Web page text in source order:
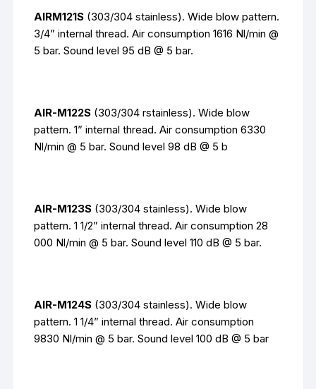
AIRM121S (303/304 stainless). Wide blow pattern.
3/4” internal thread. Air consumption 1616 Nl/min @
5 bar. Sound level 95 dB @ 5 bar.
AIR-M122S (303/304 rstainless). Wide blow
pattern. 1” internal thread. Air consumption 6330
Nl/min @ 5 bar. Sound level 98 dB @ 5 b
AIR-M123S (303/304 stainless). Wide blow
pattern. 1 1/2” internal thread. Air consumption 28
000 Nl/min @ 5 bar. Sound level 110 dB @ 5 bar.
AIR-M124S (303/304 stainless). Wide blow
pattern. 1 1/4” internal thread. Air consumption
9830 Nl/min @ 5 bar. Sound level 100 dB @ 5 bar